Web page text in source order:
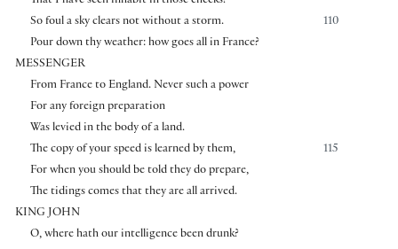
110
So foul a sky clears not without a storm.
Pour down thy weather: how goes all in France?
MESSENGER
From France to England. Never such a power
For any foreign preparation
Was levied in the body of a land.
115
The copy of your speed is learned by them,
For when you should be told they do prepare,
The tidings comes that they are all arrived.
KING JOHN
O, where hath our intelligence been drunk?